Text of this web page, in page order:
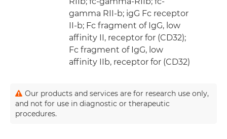
gamma RII-b; igG Fc receptor
II-b; Fc fragment of IgG, low
affinity II, receptor for (CD32);
Fc fragment of IgG, low
affinity IIb, receptor for (CD32)
Our products and services are for research use only,
and not for use in diagnostic or therapeutic
procedures.